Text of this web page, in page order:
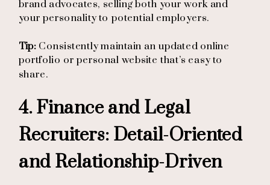
brand advocates, selling both your work and
your personality to potential employers.
Tip: Consistently maintain an updated online
portfolio or personal website that’s easy to
share.
4. Finance and Legal
Recruiters: Detail-Oriented
and Relationship-Driven